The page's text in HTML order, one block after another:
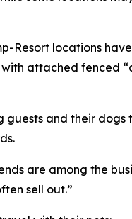
Resort locations
attached fenced
and their
are among the
sell out.”